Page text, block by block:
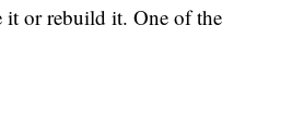
it or rebuild it. One of the